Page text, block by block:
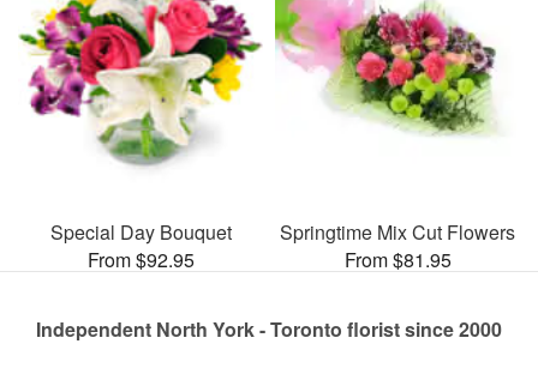
Special Day Bouquet
From $92.95
Springtime Mix Cut Flowers
From $81.95
Independent North York - Toronto florist since 2000